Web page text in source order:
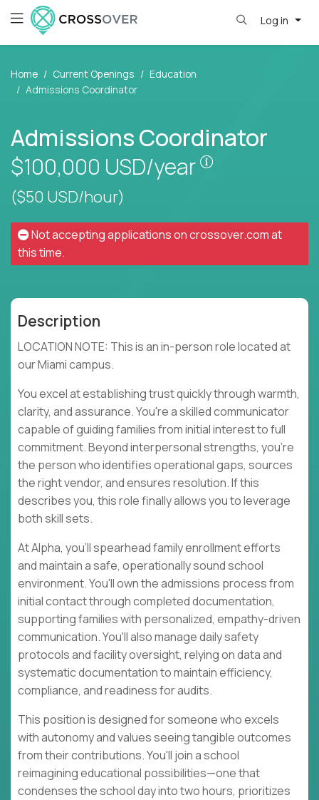
Log in
Home Current Openings
Education
Admissions Coordinator
Admissions Coordinator
$100,000 USD/year
Pay is set
($50 USD/hour)
Not accepting applications oncrossover.comat
this time.
Description
LOCATION NOTE: This is an in-person role located at
our Miami campus.
You excel at establishing trust quickly through warmth,
clarity, and assurance. You're a skilled communicator
capable of guiding families from initial interest to full
commitment. Beyond interpersonal strengths, you're
the person who identifies operational gaps, sources
the right vendor, and ensures resolution. If this
describes you, this role finally allows you to leverage
both skill sets.
At Alpha, you'll spearhead family enrollment efforts
and maintain a safe, operationally sound school
environment. You'll own the admissions process from
initial contact through completed documentation,
supporting families with personalized, empathy-driven
communication. You'll also manage daily safety
protocols and facility oversight, relying on data and
systematic documentation to maintain efficiency,
compliance, and readiness for audits.
This position is designed for someone who excels
with autonomy and values seeing tangible outcomes
from their contributions. You'll join a school
reimagining educational possibilities—one that
condenses the school day into two hours, prioritizes